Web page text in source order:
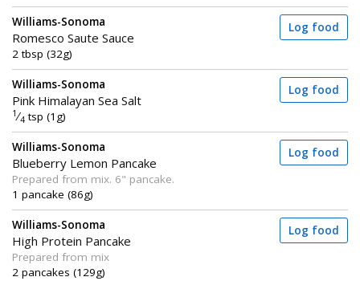
Williams-Sonoma
Romesco Saute Sauce
2 tbsp (32g)
Log food
Williams-Sonoma
Pink Himalayan Sea Salt
1 ⁄4 tsp (1g)
Log food
Williams-Sonoma
Blueberry Lemon Pancake
Prepared from mix. 6" pancake.
1 pancake (86g)
Log food
Williams-Sonoma
High Protein Pancake
Prepared from mix
2 pancakes (129g)
Log food